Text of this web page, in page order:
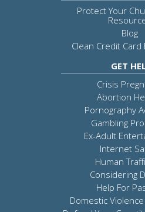
Protect Your
Blog
Clean Credit
GET
Crisis
Abortion
Pornography
Gambling
Ex-Adult
Internet
Human
Considering
Help For
Domestic